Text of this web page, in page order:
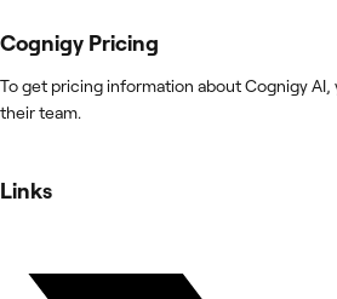
Cognigy Pricing
To get pricing information about Cognigy
their team.
Links